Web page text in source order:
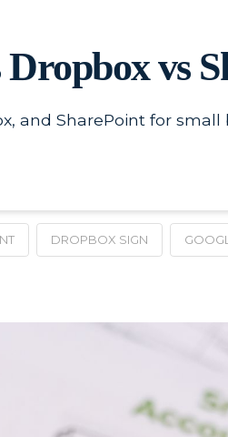
vs
and SharePoint for
DROPBOX SIGN